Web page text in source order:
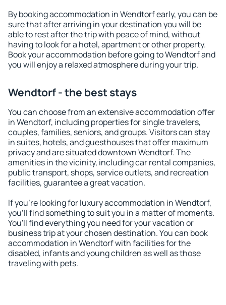
By booking accommodation in Wendtorf early, you can be
sure that after arriving in your destination you will be
able to rest after the trip with peace of mind, without
having to look for a hotel, apartment or other property.
Book your accommodation before going to Wendtorf and
you will enjoy a relaxed atmosphere during your trip.
Wendtorf - the best stays
You can choose from an extensive accommodation offer
in Wendtorf, including properties for single travelers,
couples, families, seniors, and groups. Visitors can stay
in suites, hotels, and guesthouses that offer maximum
privacy and are situated downtown Wendtorf. The
amenities in the vicinity, including car rental companies,
public transport, shops, service outlets, and recreation
facilities, guarantee a great vacation.
If you're looking for luxury accommodation in Wendtorf,
you'll find something to suit you in a matter of moments.
You'll find everything you need for your vacation or
business trip at your chosen destination. You can book
accommodation in Wendtorf with facilities for the
disabled, infants and young children as well as those
traveling with pets.